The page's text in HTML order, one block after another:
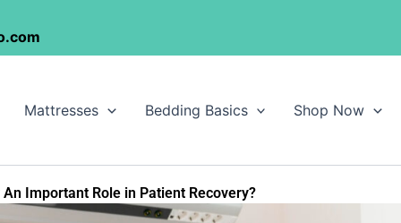
Mattresses Bedding Basics Shop Now
Important Role in Patient Recovery?